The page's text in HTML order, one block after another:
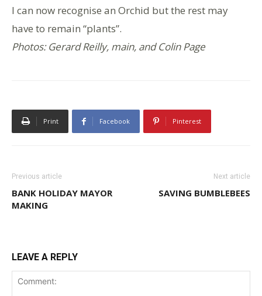
I can now recognise an Orchid but the rest may
have to remain “plants”.
Photos: Gerard Reilly, main, and Colin Page
Print Facebook Pinterest
Previous article
BANK HOLIDAY MAYOR
MAKING
Next article
SAVING BUMBLEBEES
LEAVE A REPLY